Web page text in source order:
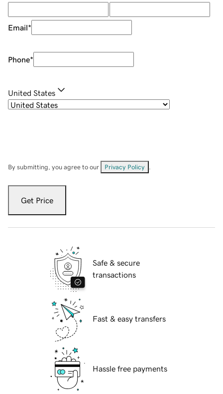
Email*
Phone*
United States
By submitting, you agree to our Privacy Policy
Get Price
Safe & secure
transactions
Fast & easy transfers
Hassle free payments